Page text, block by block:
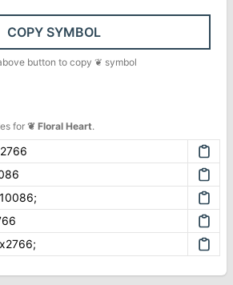
COPY SYMBOL
button to copy ❦ symbol
for ❦ Floral Heart.